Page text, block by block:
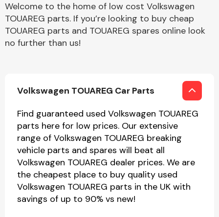
Welcome to the home of low cost Volkswagen
TOUAREG parts. If you’re looking to buy cheap
TOUAREG parts and TOUAREG spares online look
no further than us!
Volkswagen TOUAREG Car Parts
Find guaranteed used Volkswagen TOUAREG
parts here for low prices. Our extensive
range of Volkswagen TOUAREG breaking
vehicle parts and spares will beat all
Volkswagen TOUAREG dealer prices. We are
the cheapest place to buy quality used
Volkswagen TOUAREG parts in the UK with
savings of up to 90% vs new!